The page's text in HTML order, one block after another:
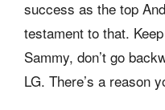
success as the top
testament to that.
Sammy, don’t go
LG. There’s a reason